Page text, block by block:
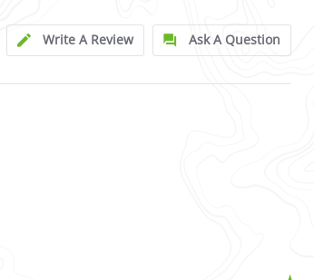
Write A Review
Ask A Question